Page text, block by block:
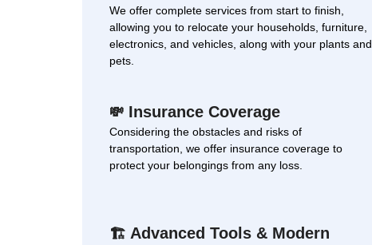
We offer complete services from start to finish,
allowing you to relocate your households, furniture,
electronics, and vehicles, along with your plants and
pets.
💸 Insurance Coverage
Considering the obstacles and risks of
transportation, we offer insurance coverage to
protect your belongings from any loss.
🏗 Advanced Tools & Modern